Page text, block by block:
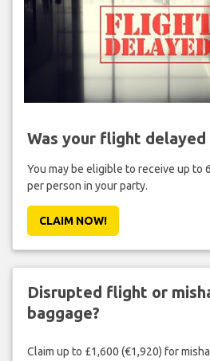
Was your flight delayed
You may be eligible to receive up to
per person in your party.
CLAIM NOW!
Disrupted flight or
baggage?
Claim up to £1,600 (€1,920) for